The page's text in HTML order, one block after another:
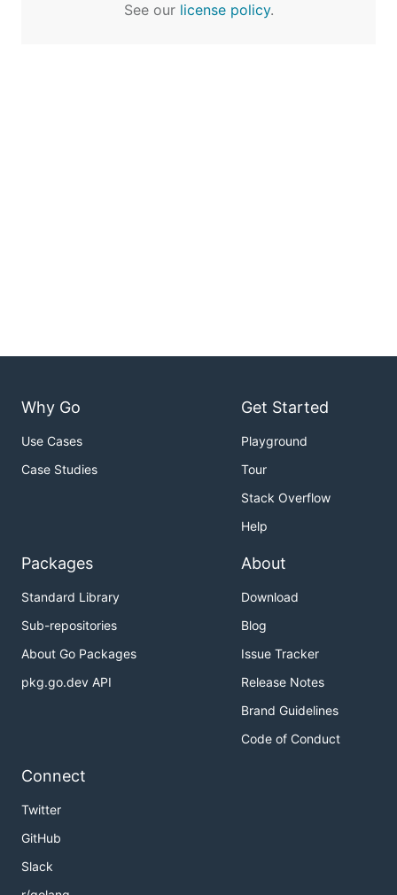
See our license policy.
Why Go
Use Cases
Case Studies
Get Started
Playground
Tour
Stack Overflow
Help
Packages
Standard Library
Sub-repositories
About Go Packages
pkg.go.dev API
About
Download
Blog
Issue Tracker
Release Notes
Brand Guidelines
Code of Conduct
Connect
Twitter
GitHub
Slack